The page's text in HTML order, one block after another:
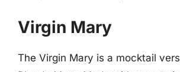
Virgin Mary
The Virgin Mary is a mocktail